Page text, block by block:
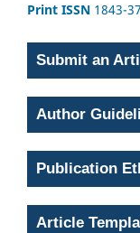
Print ISSN 1843-
Submit an
Author
Publication
Article